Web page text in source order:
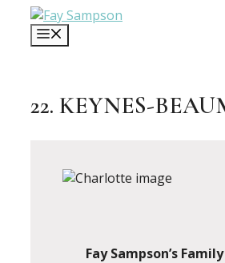
Skip
content
22. KEYNES-
Fay Sampson’s